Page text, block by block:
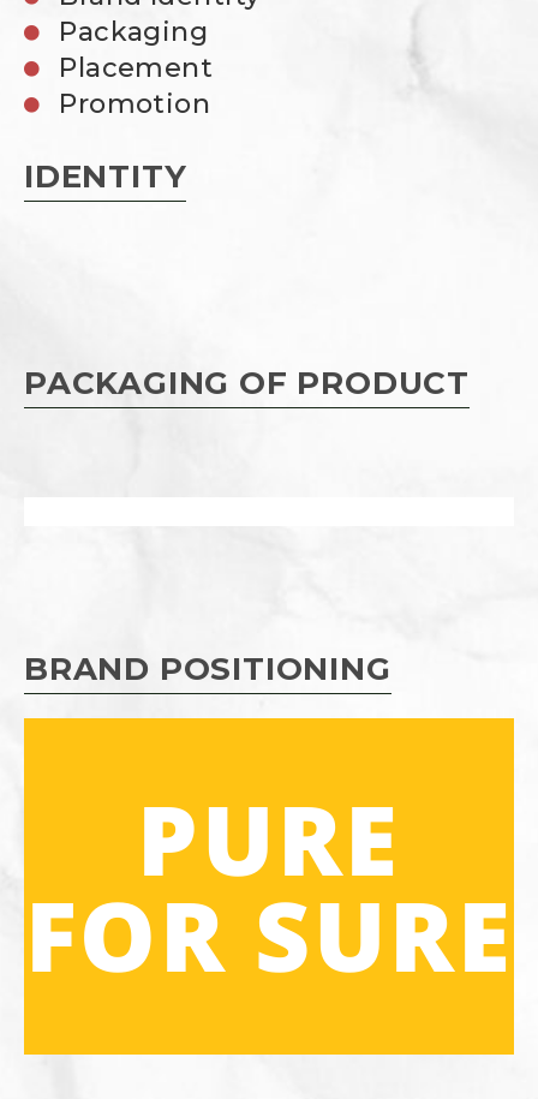
Packaging
Placement
Promotion
IDENTITY
PACKAGING OF PRODUCT
BRAND POSITIONING
PURE
FOR SURE